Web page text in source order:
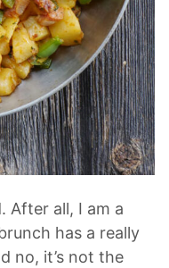
After all, I am a
has a really
no, it’s not the